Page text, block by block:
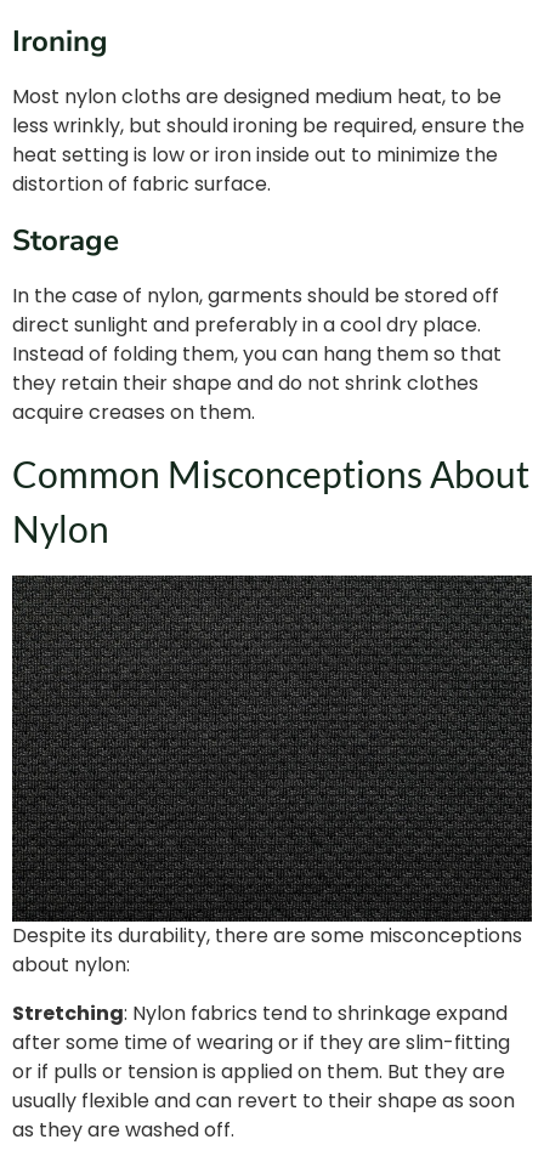
Ironing
Most nylon cloths are designed medium heat, to be
less wrinkly, but should ironing be required, ensure the
heat setting is low or iron inside out to minimize the
distortion of fabric surface.
Storage
In the case of nylon, garments should be stored off
direct sunlight and preferably in a cool dry place.
Instead of folding them, you can hang them so that
they retain their shape and do not shrink clothes
acquire creases on them.
Common Misconceptions About
Nylon
Despite its durability, there are some misconceptions
about nylon:
Stretching: Nylon fabrics tend to shrinkage expand
after some time of wearing or if they are slim-fitting
or if pulls or tension is applied on them. But they are
usually flexible and can revert to their shape as soon
as they are washed off.